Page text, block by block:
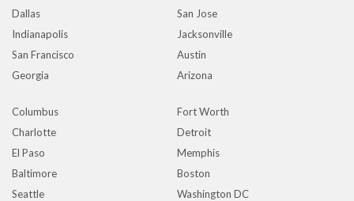
Dallas
San Jose
Indianapolis
Jacksonville
San Francisco
Austin
Georgia
Arizona
Columbus
Fort Worth
Charlotte
Detroit
El Paso
Memphis
Baltimore
Boston
Seattle
Washington DC